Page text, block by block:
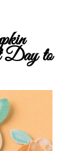
Day to